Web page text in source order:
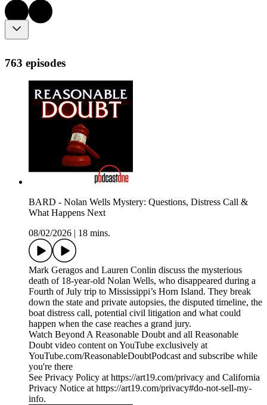
763 episodes
BARD - Nolan Wells Mystery: Questions, Distress Call &
What Happens Next
08/02/2026
18 mins.
Mark Geragos and Lauren Conlin discuss the mysterious
death of 18-year-old Nolan Wells, who disappeared during a
Fourth of July trip to Mississippi’s Horn Island. They break
down the state and private autopsies, the disputed timeline, the
boat distress call, potential civil litigation and what could
happen when the case reaches a grand jury.
Watch Beyond A Reasonable Doubt and all Reasonable
Doubt video content on YouTube exclusively at
YouTube.com/ReasonableDoubtPodcast and subscribe while
you're there
See Privacy Policy at https://art19.com/privacy and California
Privacy Notice at https://art19.com/privacy#do-not-sell-my-
info.